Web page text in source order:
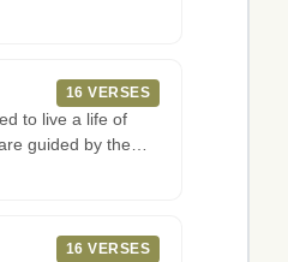
16 VERSES
to live a life of
guided by the
16 VERSES